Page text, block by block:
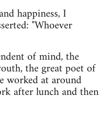
happiness, I
"Whoever
of mind, the
the great poet of
worked at around
after lunch and then